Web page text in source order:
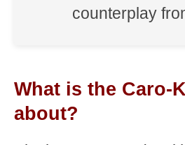
counterplay
What is the Caro-
about?